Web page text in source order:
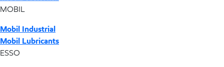
MOBIL
Mobil Industrial
Mobil Lubricants
ESSO